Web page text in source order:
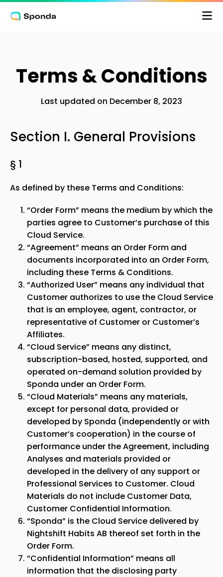
Logga in
Terms & Conditions
Last updated on December 8, 2023
Section I. General Provisions
§ 1
As defined by these Terms and Conditions:
“Order Form” means the medium by which the
parties agree to Customer’s purchase of this
Cloud Service.
“Agreement” means an Order Form and
documents incorporated into an Order Form,
including these Terms & Conditions.
“Authorized User” means any individual that
Customer authorizes to use the Cloud Service
that is an employee, agent, contractor, or
representative of Customer or Customer’s
Affiliates.
“Cloud Service” means any distinct,
subscription-based, hosted, supported, and
operated on-demand solution provided by
Sponda under an Order Form.
“Cloud Materials” means any materials,
except for personal data, provided or
developed by Sponda (independently or with
Customer’s cooperation) in the course of
performance under the Agreement, including
Analyses and materials provided or
developed in the delivery of any support or
Professional Services to Customer. Cloud
Materials do not include Customer Data,
Customer Confidential Information.
“Sponda” is the Cloud Service delivered by
Nightshift Habits AB thereof set forth in the
Order Form.
“Confidential Information” means all
information that the disclosing party